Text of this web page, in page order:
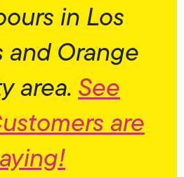
in Los
and Orange
area.See
are